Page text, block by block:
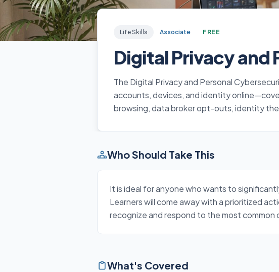
Life Skills Associate FREE
Digital Privacy
The Digital Privacy and Personal
accounts, devices, and identity
browsing, data broker opt-outs, identity
Who Should Take This
It is ideal for anyone who wants to
Learners will come away with a prioritized
recognize and respond to the most common
What's Covered